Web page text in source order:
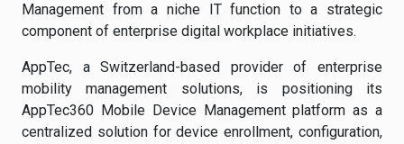
Management from a niche IT function to a strategic
component of enterprise digital workplace initiatives.
AppTec, a Switzerland-based provider of enterprise
mobility management solutions, is positioning its
AppTec360 Mobile Device Management platform as a
centralized solution for device enrollment, configuration,